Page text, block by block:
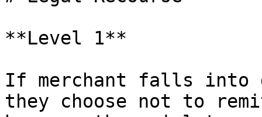
**Level 1**
If merchant falls into
they choose not to